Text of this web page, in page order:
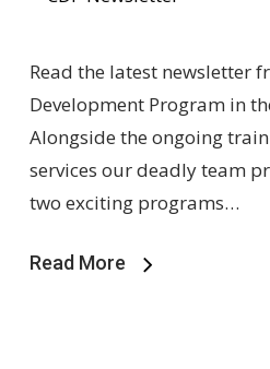
Read the latest newsletter
Development Program in
Alongside the ongoing
services our deadly team
two exciting programs…
Read More